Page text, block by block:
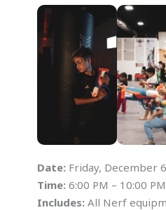
Date: Friday, December 6
Time: 6:00 PM – 10:00 PM
Includes: All Nerf